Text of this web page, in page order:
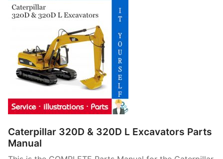
Caterpillar 320D & 320D L Excavators Parts
Manual